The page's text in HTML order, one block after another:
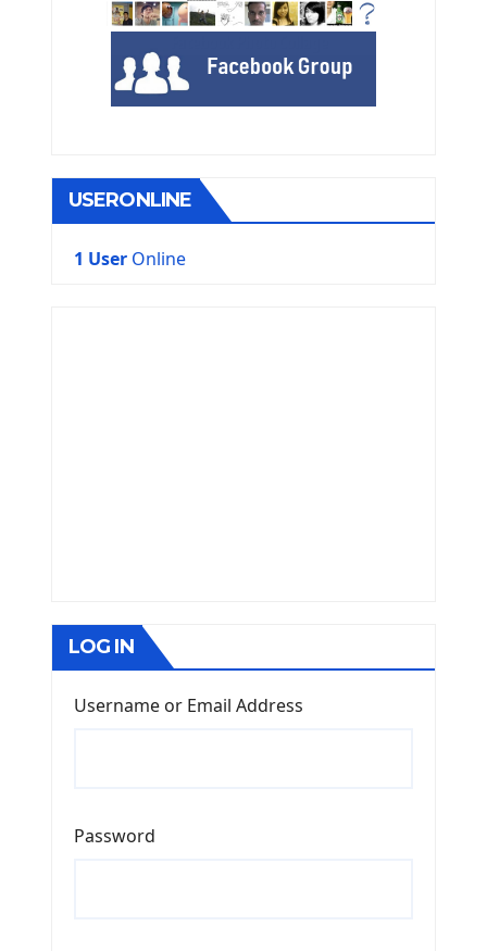
USERONLINE
1 User Online
LOG IN
Username or Email Address
Password